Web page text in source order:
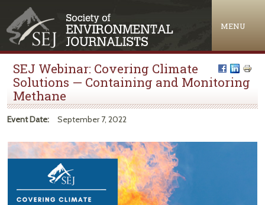
MENU
SEJ Webinar: Covering Climate
Solutions — Containing and Monitoring
Methane
Event Date: September 7, 2022